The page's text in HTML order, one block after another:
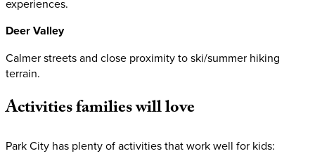
experiences.
Deer Valley
Calmer streets and close proximity to ski/summer hiking
terrain.
Activitiesfamilieswilllove
Park City has plenty of activities that work well for kids: